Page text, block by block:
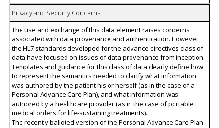
Privacy and Security Concerns
The use and exchange of this data element raises concerns
associated with data provenance and authentication. However,
the HL7 standards developed for the advance directives class of
data have focused on issues of data provenance from inception.
Templates and guidance for this class of data clearly define how
to represent the semantics needed to clarify what information
was authored by the patient his or herself (as in the case of a
Personal Advance Care Plan), and what information was
authored by a healthcare provider (as in the case of portable
medical orders for life-sustaining treatments).
The recently balloted version of the Personal Advance Care Plan